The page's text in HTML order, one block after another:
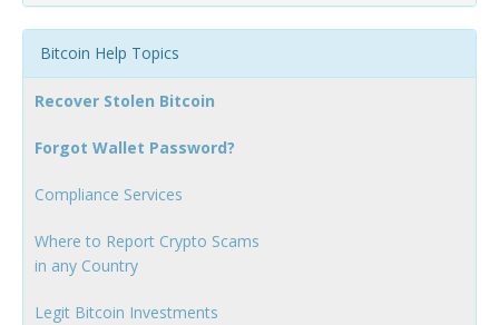
Bitcoin Help Topics
Recover Stolen Bitcoin
Forgot Wallet Password?
Compliance Services
Where to Report Crypto Scams
in any Country
Legit Bitcoin Investments